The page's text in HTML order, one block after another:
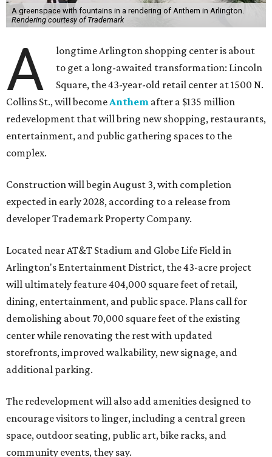
A greenspace with fountains in a rendering of Anthem in Arlington.
Rendering courtesy of Trademark
A
longtime Arlington shopping center is about
to get a long-awaited transformation: Lincoln
Square, the 43-year-old retail center at 1500 N.
Collins St., will becomeAnthem after a $135 million
redevelopment that will bring new shopping, restaurants,
entertainment, and public gathering spaces to the
complex.
Construction will begin August 3, with completion
expected in early 2028, according to a release from
developer Trademark Property Company.
Located near AT&T Stadium and Globe Life Field in
Arlington's Entertainment District, the 43-acre project
will ultimately feature 404,000 square feet of retail,
dining, entertainment, and public space. Plans call for
demolishing about 70,000 square feet of the existing
center while renovating the rest with updated
storefronts, improved walkability, new signage, and
additional parking.
The redevelopment will also add amenities designed to
encourage visitors to linger, including a central green
space, outdoor seating, public art, bike racks, and
community events, they say.